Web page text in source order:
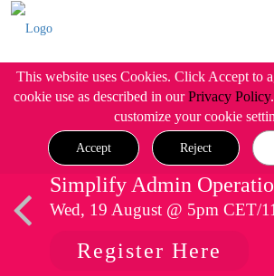
This website uses Cookies. Click Accept to
cookie use as described in ourPrivacy Policy
customize your cookie
Accept Reject
Simplify Admin
Wed, 19 August @ 5pm CET/
Register Here